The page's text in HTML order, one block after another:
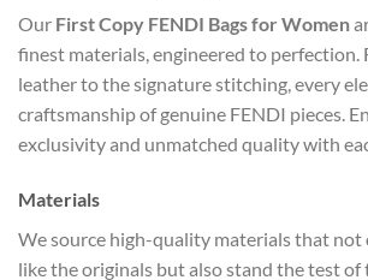
Our First Copy FENDI Bags for Women
finest materials, engineered to
leather to the signature stitching, every
craftsmanship of genuine FENDI pieces.
exclusivity and unmatched quality with
Materials
We source high-quality materials that not
like the originals but also stand the test of